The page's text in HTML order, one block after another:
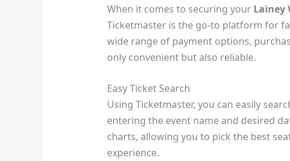
When it comes to securing your Lainey
Ticketmaster is the go-to platform for
wide range of payment options,
only convenient but also reliable.
Easy Ticket Search
Using Ticketmaster, you can easily
entering the event name and desired
charts, allowing you to pick the best
experience.